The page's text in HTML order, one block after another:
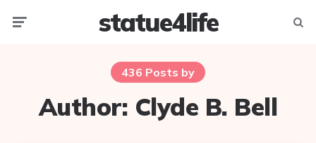
statue4life
436 Posts by
Author: Clyde B. Bell